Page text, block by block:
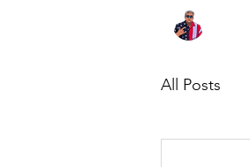
All Posts